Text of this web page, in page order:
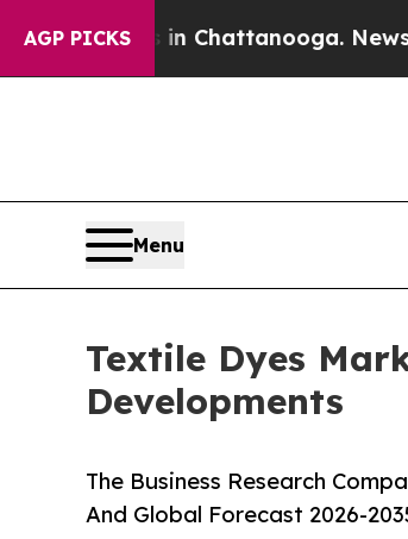
AGP PICKS
in Chattanooga. Newspaper
Menu
Textile Dyes
Developments
The Business Research
And Global Forecast 2026-